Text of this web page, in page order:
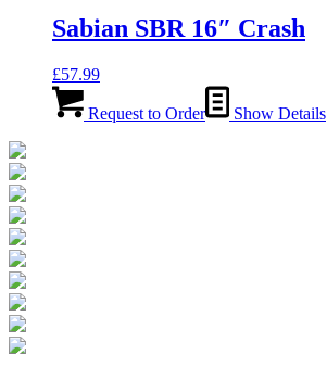
Sabian SBR 16″ Crash
£57.99
Request to Order Show Details